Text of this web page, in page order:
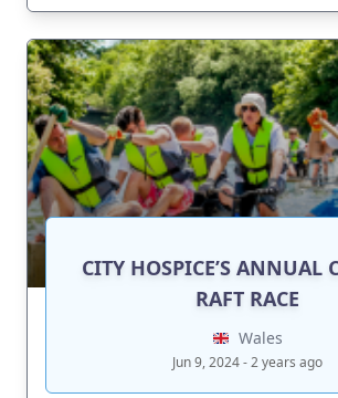
CITY HOSPICE’S ANNUAL
RAFT RACE
Wales
Jun 9, 2024 - 2 years ago